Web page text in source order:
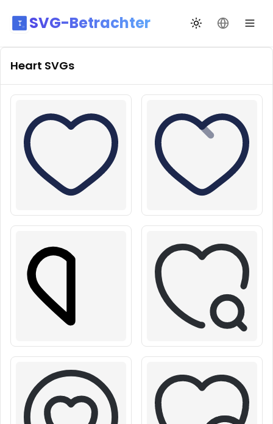
SVG-Betrachter Design wechseln
Sprache
Heart SVGs